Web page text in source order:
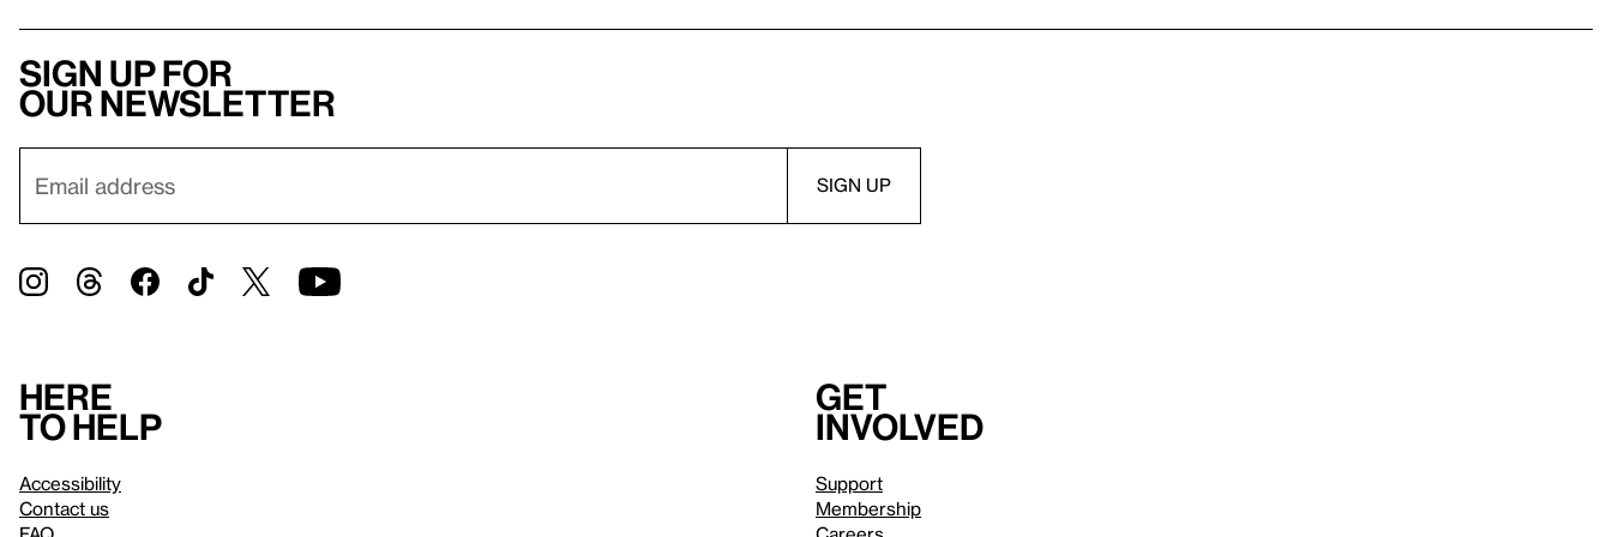
Sign up for
our newsletter
Here
to help
Accessibility
Contact us
Get
involved
Support
Membership